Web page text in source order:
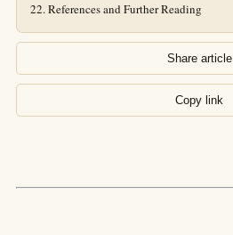
References and Further Reading
Share article
Copy link